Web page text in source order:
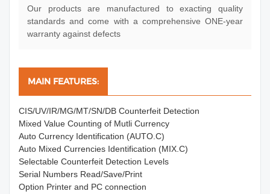
Our products are manufactured to exacting quality
standards and come with a comprehensive ONE-year
warranty against defects
MAIN FEATURES:
CIS/UV/IR/MG/MT/SN/DB Counterfeit Detection
Mixed Value Counting of Mutli Currency
Auto Currency Identification (AUTO.C)
Auto Mixed Currencies Identification (MIX.C)
Selectable Counterfeit Detection Levels
Serial Numbers Read/Save/Print
Option Printer and PC connection